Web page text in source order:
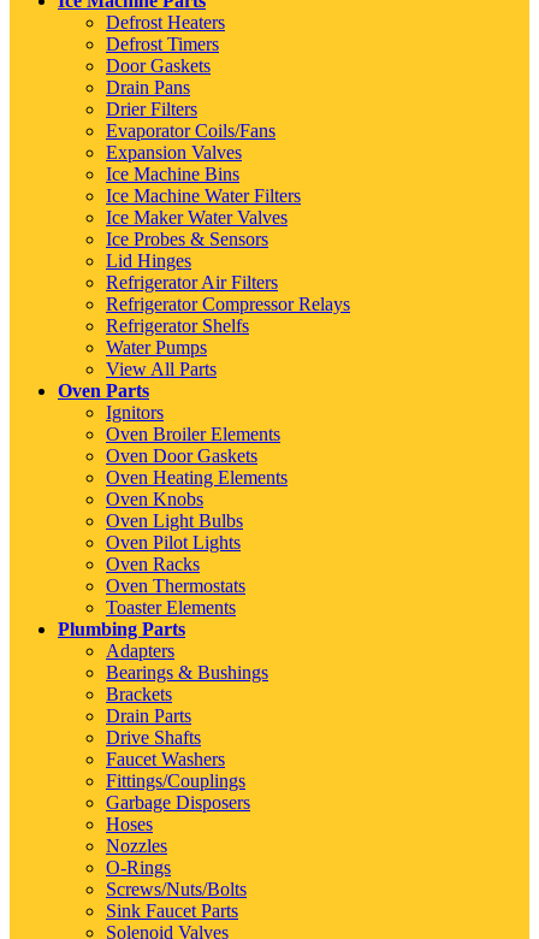
Defrost Heaters
Defrost Timers
Door Gaskets
Drain Pans
Drier Filters
Evaporator Coils/Fans
Expansion Valves
Ice Machine Bins
Ice Machine Water Filters
Ice Maker Water Valves
Ice Probes & Sensors
Lid Hinges
Refrigerator Air Filters
Refrigerator Compressor Relays
Refrigerator Shelfs
Water Pumps
View All Parts
Oven Parts
Ignitors
Oven Broiler Elements
Oven Door Gaskets
Oven Heating Elements
Oven Knobs
Oven Light Bulbs
Oven Pilot Lights
Oven Racks
Oven Thermostats
Toaster Elements
Plumbing Parts
Adapters
Bearings & Bushings
Brackets
Drain Parts
Drive Shafts
Faucet Washers
Fittings/Couplings
Garbage Disposers
Hoses
Nozzles
O-Rings
Screws/Nuts/Bolts
Sink Faucet Parts
Solenoid Valves